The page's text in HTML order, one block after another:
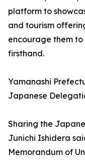
platform to
and tourism
encourage them
firsthand.
Yamanashi
Japanese
Sharing the
Junichi Ishidera
Memorandum of